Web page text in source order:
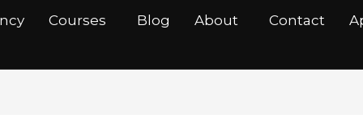
Courses Blog About Contact